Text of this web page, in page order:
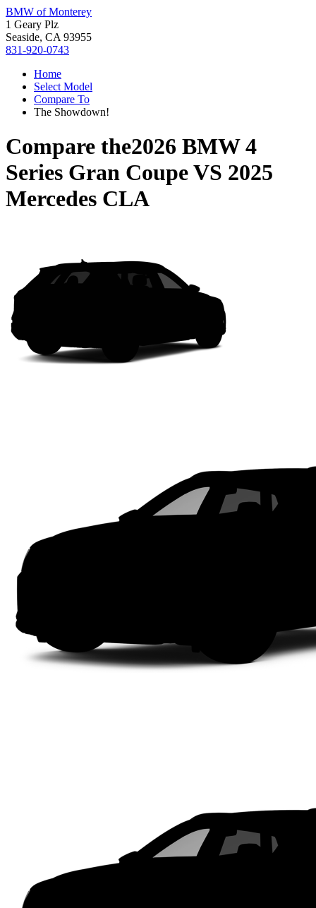
BMW of Monterey
1 Geary Plz
Seaside, CA 93955
831-920-0743
Home
Select Model
Compare To
The Showdown!
Compare the2026 BMW 4
Series Gran CoupeVS 2025
Mercedes CLA